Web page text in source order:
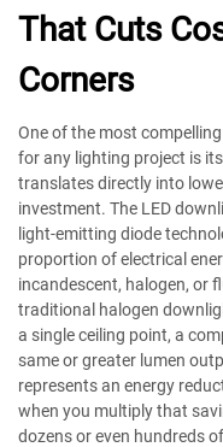
That Cuts
Corners
One of the most
for any lighting project is
translates directly into
investment. The LED
light-emitting diode
proportion of electrical
incandescent, halogen, or
traditional halogen
a single ceiling point, a
same or greater lumen
represents an energy
when you multiply that
dozens or even hundreds